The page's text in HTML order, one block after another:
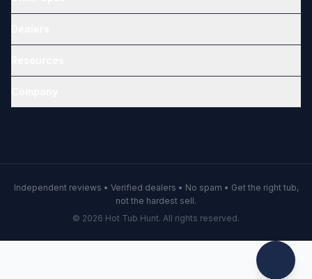
Independent reviews • Verified dealers • No spam • Get the right tub,
not the hardest sell.
© 2026 Hot Tub Hunt. All rights reserved.